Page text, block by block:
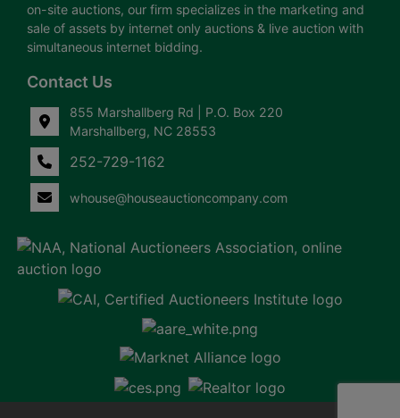
on-site auctions, our firm specializes in the marketing and
sale of assets by internet only auctions & live auction with
simultaneous internet bidding.
Contact Us
855 Marshallberg Rd | P.O. Box 220
Marshallberg, NC 28553
252-729-1162
whouse@houseauctioncompany.com